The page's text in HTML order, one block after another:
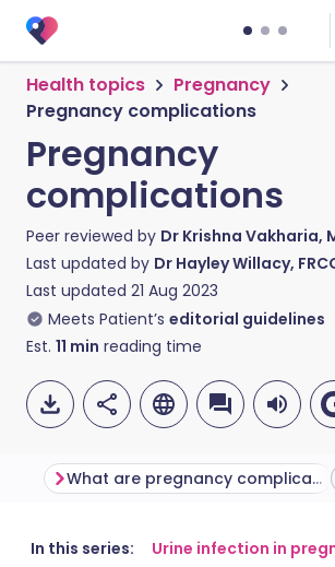
Health topics
Pregnancy
Pregnancy complications
Pregnancy
complications
Peer reviewed by Dr Krishna Vakharia,
Last updated by Dr Hayley Willacy,
Last updated 21 Aug 2023
Meets Patient’s editorial guidelines
Est. 11 min reading time
Share via email
🇬🇧 English
What are pregnancy complications?
In this series:
Urine infection in